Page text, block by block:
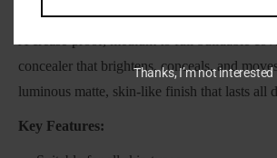
concealer that brightens, conceals, and
luminous matte, skin-like finish that lasts all
Key Features:
Thanks, I’m not interested